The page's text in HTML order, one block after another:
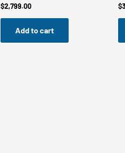
$2,799.00
Add to cart
$